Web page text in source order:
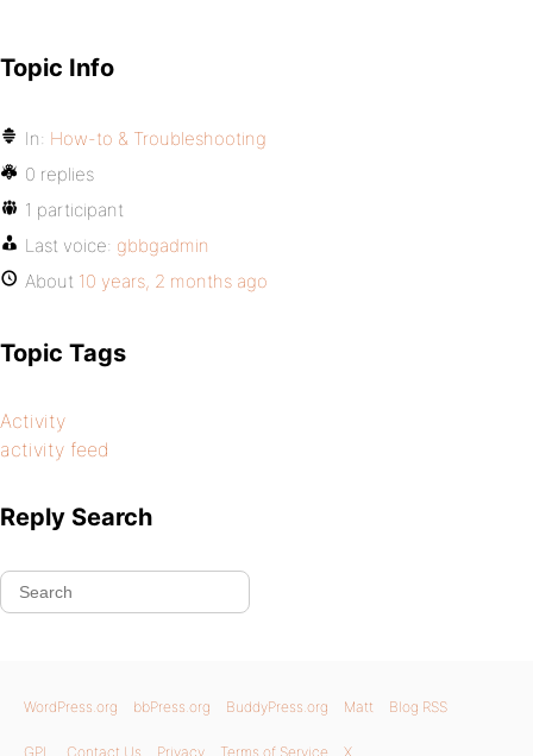
Topic Info
In: How-to & Troubleshooting
0 replies
1 participant
Last voice: gbbgadmin
About 10 years, 2 months ago
Topic Tags
Activity
activity feed
Reply Search
WordPress.org bbPress.org BuddyPress.org Matt Blog RSS
GPL Contact Us Privacy Terms of Service X